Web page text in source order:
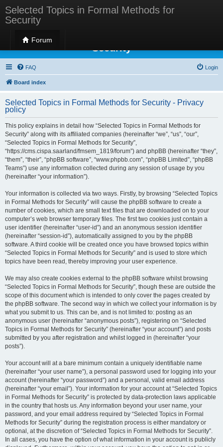
Selected Topics in Formal Methods for
Security
Forum
Selected Topics in Formal Methods for
Security
FAQ Login
Board index
Selected Topics in Formal Methods for Security - Privacy
policy
This policy explains in detail how “Selected Topics in Formal Methods for
Security” along with its affiliated companies (hereinafter “we”, “us”, “our”,
“Selected Topics in Formal Methods for Security”,
“https://cms.cispa.saarland/fmsem_1819/forum”) and phpBB (hereinafter “they”,
“them”, “their”, “phpBB software”, “www.phpbb.com”, “phpBB Limited”, “phpBB
Teams”) use any information collected during any session of usage by you
(hereinafter “your information”).
Your information is collected via two ways. Firstly, by browsing “Selected Topics
in Formal Methods for Security” will cause the phpBB software to create a
number of cookies, which are small text files that are downloaded on to your
computer’s web browser temporary files. The first two cookies just contain a
user identifier (hereinafter “user-id”) and an anonymous session identifier
(hereinafter “session-id”), automatically assigned to you by the phpBB
software. A third cookie will be created once you have browsed topics within
“Selected Topics in Formal Methods for Security” and is used to store which
topics have been read, thereby improving your user experience.
We may also create cookies external to the phpBB software whilst browsing
“Selected Topics in Formal Methods for Security”, though these are outside the
scope of this document which is intended to only cover the pages created by
the phpBB software. The second way in which we collect your information is by
what you submit to us. This can be, and is not limited to: posting as an
anonymous user (hereinafter “anonymous posts”), registering on “Selected
Topics in Formal Methods for Security” (hereinafter “your account”) and posts
submitted by you after registration and whilst logged in (hereinafter “your
posts”).
Your account will at a bare minimum contain a uniquely identifiable name
(hereinafter “your user name”), a personal password used for logging into your
account (hereinafter “your password”) and a personal, valid email address
(hereinafter “your email”). Your information for your account at “Selected Topics
in Formal Methods for Security” is protected by data-protection laws applicable
in the country that hosts us. Any information beyond your user name, your
password, and your email address required by “Selected Topics in Formal
Methods for Security” during the registration process is either mandatory or
optional, at the discretion of “Selected Topics in Formal Methods for Security”.
In all cases, you have the option of what information in your account is publicly